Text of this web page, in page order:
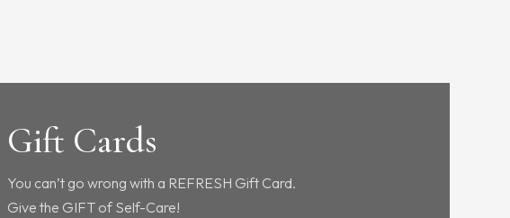
Gift Cards
You can’t go wrong with a REFRESH Gift Card.
Give the GIFT of Self-Care!